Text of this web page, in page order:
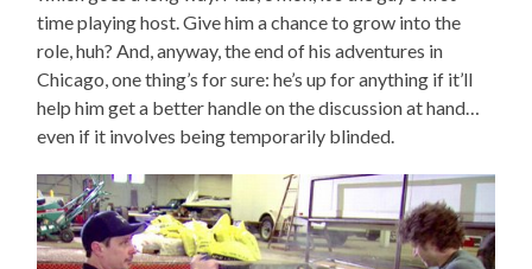
time playing host. Give him a chance to grow into the
role, huh? And, anyway, the end of his adventures in
Chicago, one thing’s for sure: he’s up for anything if it’ll
help him get a better handle on the discussion at hand…
even if it involves being temporarily blinded.